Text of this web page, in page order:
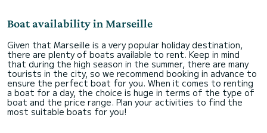
Boat availability in Marseille
Given that Marseille is a very popular holiday destination,
there are plenty of boats available to rent. Keep in mind
that during the high season in the summer, there are many
tourists in the city, so we recommend booking in advance to
ensure the perfect boat for you. When it comes to renting
a boat for a day, the choice is huge in terms of the type of
boat and the price range. Plan your activities to find the
most suitable boats for you!